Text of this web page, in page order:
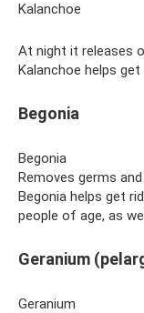
Kalanchoe
At night it releases
Kalanchoe helps
Begonia
Begonia
Removes germs
Begonia helps get
people of age, as
Geranium
Geranium